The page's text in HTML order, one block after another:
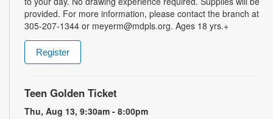
provided. For more information, please contact the branch at
305-207-1344 or meyerm@mdpls.org. Ages 18 yrs.+
Register
Teen Golden Ticket
Thu, Aug 13, 9:30am - 8:00pm